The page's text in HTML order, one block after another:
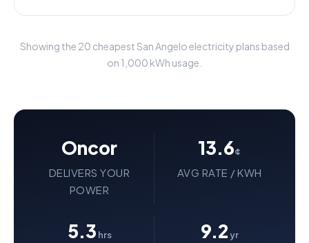
Showing the 20 cheapest San Angelo electricity plans based
on 1,000 kWh usage.
Oncor
DELIVERS YOUR
POWER
13.6¢
AVG RATE / KWH
5.3 hrs 9.2yr